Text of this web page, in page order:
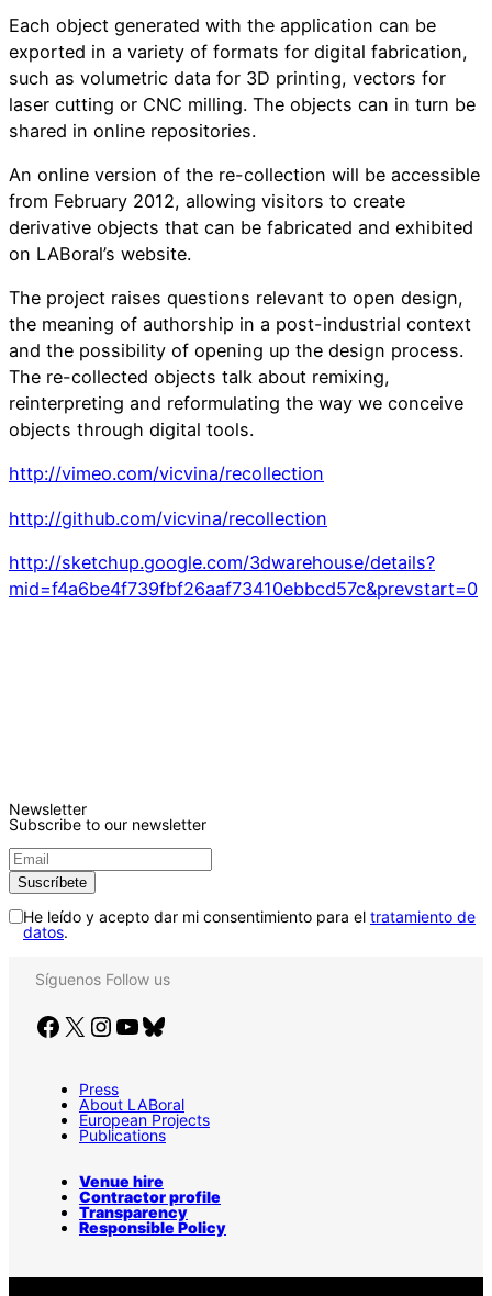
Each object generated with the application can be
exported in a variety of formats for digital fabrication,
such as volumetric data for 3D printing, vectors for
laser cutting or CNC milling. The objects can in turn be
shared in online repositories.
An online version of the re-collection will be accessible
from February 2012, allowing visitors to create
derivative objects that can be fabricated and exhibited
on LABoral’s website.
The project raises questions relevant to open design,
the meaning of authorship in a post-industrial context
and the possibility of opening up the design process.
The re-collected objects talk about remixing,
reinterpreting and reformulating the way we conceive
objects through digital tools.
http://vimeo.com/vicvina/recollection
http://github.com/vicvina/recollection
http://sketchup.google.com/3dwarehouse/details?
mid=f4a6be4f739fbf26aaf73410ebbcd57c&prevstart=0
Newsletter
Subscribe to our newsletter
He leído y acepto dar mi consentimiento para el tratamiento de
datos.
Síguenos Follow us
Facebook X Instagram YouTube Bluesky
Press
About LABoral
European Projects
Publications
Venue hire
Contractor profile
Transparency
Responsible Policy